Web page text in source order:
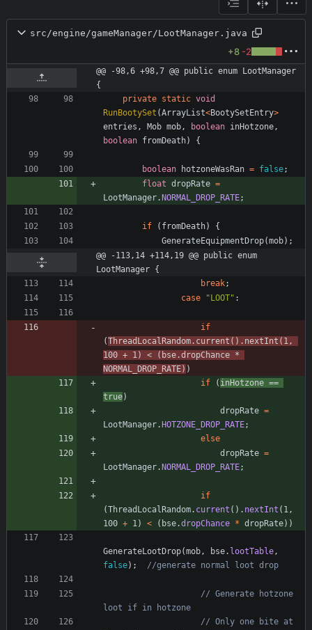
src/engine/gameManager/LootManager.java
+8 -2
@@ -98,6 +98,7 @@ public enum LootManager
{
private static void
RunBootySet (ArrayList<BootySetEntry>
entries , Mob mob, boolean inHotzone,
boolean fromDeath) {
boolean hotzoneWasRan = false;
float dropRate =
LootManager. NORMAL_DROP_RATE;
if ( fromDeath)
{
GenerateEquipmentDrop(mob) ;
@@ -113,14 +114,19 @@ public enum
LootManager {
break;
case
" LOOT" :
if
(ThreadLocalRandom . current ( ) . nextInt ( 1,
100 + 1) < ( bse .dropChance *
NORMAL_DROP_RATE) )
if
( inHotzone ==
true)
dropRate =
LootManager. HOTZONE_DROP_RATE;
else
dropRate =
LootManager. NORMAL_DROP_RATE;
if
(ThreadLocalRandom. current ( ) . nextInt ( 1,
100 + 1) < ( bse.dropChance * dropRate) )
GenerateLootDrop(mob, bse. lootTable,
false) ; //generate normal loot drop
// Generate hotzone
loot if in hotzone
// Only one bite at